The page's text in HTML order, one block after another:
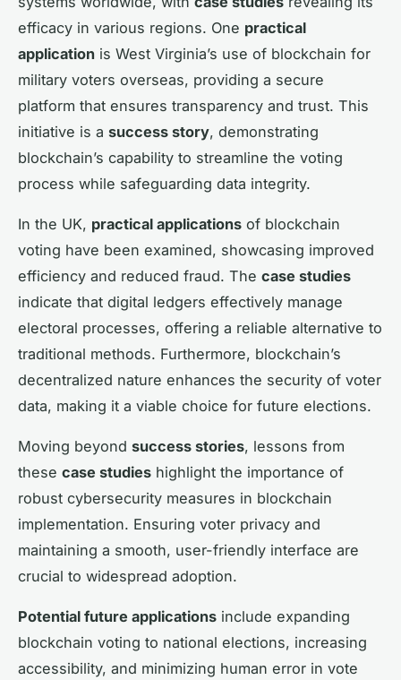
efficacy in various regions. One practical
application is West Virginia’s use of blockchain for
military voters overseas, providing a secure
platform that ensures transparency and trust. This
initiative is a success story, demonstrating
blockchain’s capability to streamline the voting
process while safeguarding data integrity.
In the UK, practical applications of blockchain
voting have been examined, showcasing improved
efficiency and reduced fraud. The case studies
indicate that digital ledgers effectively manage
electoral processes, offering a reliable alternative to
traditional methods. Furthermore, blockchain’s
decentralized nature enhances the security of voter
data, making it a viable choice for future elections.
Moving beyond success stories, lessons from
these case studies highlight the importance of
robust cybersecurity measures in blockchain
implementation. Ensuring voter privacy and
maintaining a smooth, user-friendly interface are
crucial to widespread adoption.
Potential future applications include expanding
blockchain voting to national elections, increasing
accessibility, and minimizing human error in vote